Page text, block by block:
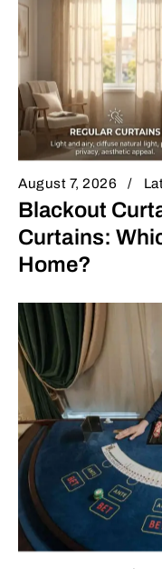
August 7, 2026
Blackout
Curtains:
Home?